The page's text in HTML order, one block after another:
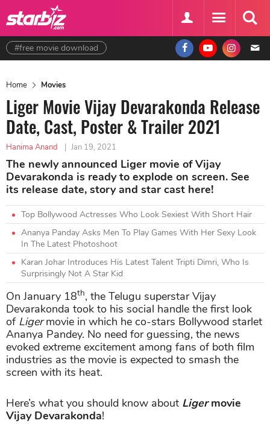
#free movie download
Home Movies
Liger Movie Vijay Devarakonda Release
Date, Cast, Poster & Trailer 2021
Hanima Anand | Jan 19, 2021
The newly announced Liger movie of Vijay
Devarakonda is ready to explode on screen. See
its release date, story and star cast here!
Top Bollywood Actresses Who Look Sexiest With Short Hair
Ananya Panday Asks Men To Play Games With Her Sexy Look
In The Latest Photoshoot
Karan Johar Introduces His Latest Talent Tripti Dimri, Who Is
Surprisingly Not A Star Kid
On January 18th, the Telugu superstar Vijay
Devarakonda took to his social handle the first look
of Ligermovie in which he co-stars Bollywood starlet
Ananya Pandey. No need for guessing, the news
evoked extreme excitement among fans of both film
industries as the movie is expected to smash the
screen with its heat.
Here’s what you should know about Ligermovie
Vijay Devarakonda!